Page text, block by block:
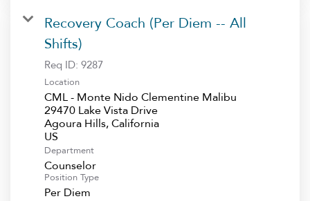
Recovery Coach (Per Diem -- All
Shifts)
Req ID: 9287
Location
CML - Monte Nido Clementine Malibu
29470 Lake Vista Drive
Agoura Hills, California
Department
Counselor
Position Type
Per Diem